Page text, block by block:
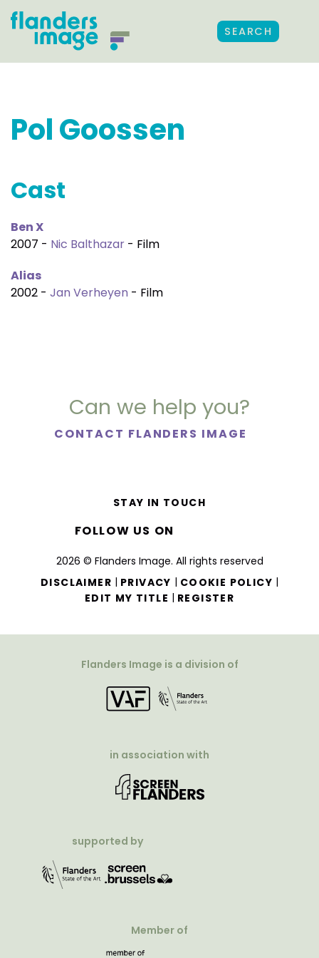
SEARCH
Pol Goossen
Cast
Ben X
2007 - Nic Balthazar - Film
Alias
2002 - Jan Verheyen - Film
Can we help you?
CONTACT FLANDERS IMAGE
2026 © Flanders Image. All rights reserved
DISCLAIMER | PRIVACY | COOKIE POLICY |
EDIT MY TITLE | REGISTER
STAY IN TOUCH
FOLLOW US ON
Flanders Image is a division of
in association with
supported by
Member of